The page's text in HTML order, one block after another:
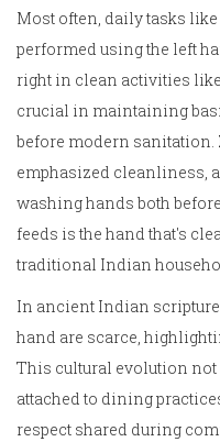
Most often, daily tasks
performed using the left
right in clean activities
crucial in maintaining
before modern sanitation.
emphasized cleanliness,
washing hands both
feeds is the hand that's
traditional Indian
In ancient Indian
hand are scarce,
This cultural evolution
attached to dining
respect shared during